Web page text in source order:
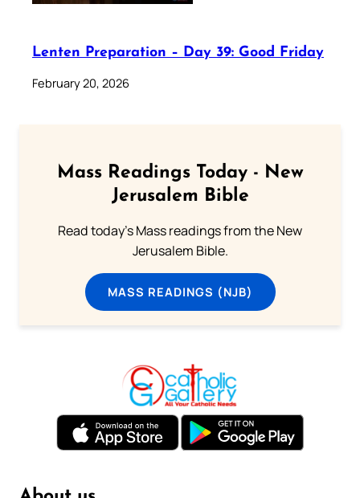
Lenten Preparation – Day 39: Good Friday
February 20, 2026
Mass Readings Today - New
Jerusalem Bible
Read today's Mass readings from the New
Jerusalem Bible.
MASS READINGS (NJB)